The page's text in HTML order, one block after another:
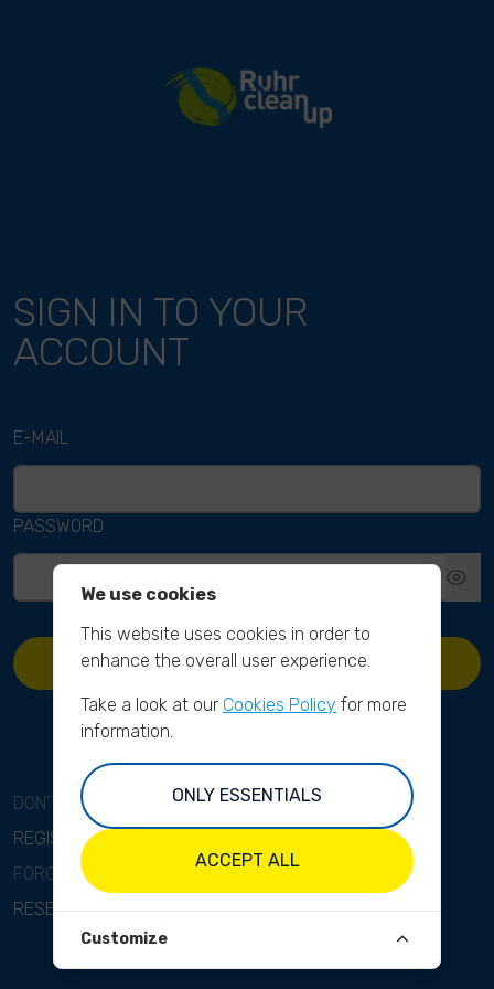
River Cleanup
SIGN IN TO YOUR
ACCOUNT
E-MAIL
PASSWORD
SIGN IN
DON'T HAVE AN ACCOUNT?
REGISTER
FORGOT YOUR PASSWORD?
RESET PASSWORD
We use cookies
This website uses cookies in order to
enhance the overall user experience.
Take a look at our Cookies Policy for more
information.
ONLY ESSENTIALS
ACCEPT ALL
Customize